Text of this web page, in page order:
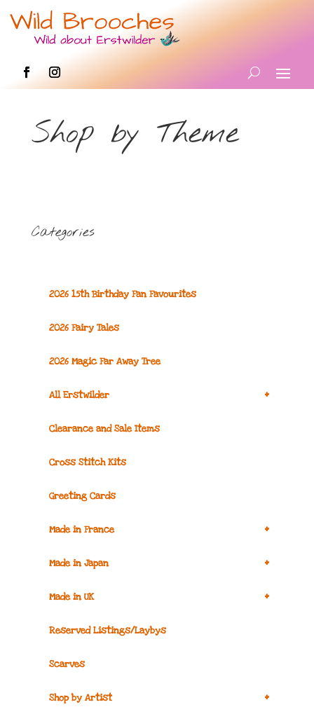
Shop by Theme
Categories
2026 15th Birthday Fan Favourites
2026 Fairy Tales
2026 Magic Far Away Tree
+
All Erstwilder
Clearance and Sale Items
Cross Stitch Kits
Greeting Cards
+
Made in France
+
Made in Japan
+
Made in UK
Reserved Listings/Laybys
Scarves
+
Shop by Artist